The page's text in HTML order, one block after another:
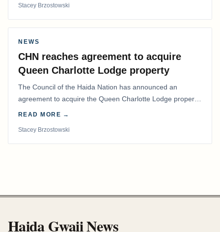
Stacey Brzostowski
NEWS
CHN reaches agreement to acquire
Queen Charlotte Lodge property
The Council of the Haida Nation has announced an
agreement to acquire the Queen Charlotte Lodge property
and equipment at Naden Harbour, marking a…
READ MORE →
Stacey Brzostowski
Haida Gwaii News